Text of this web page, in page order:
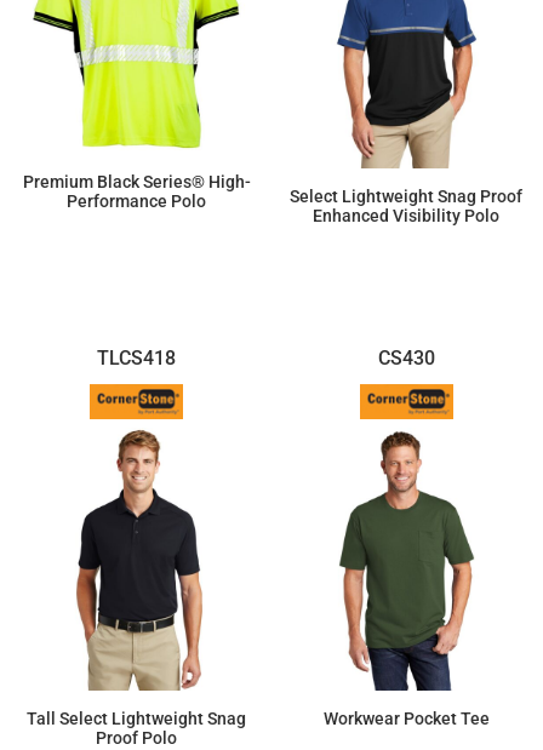
Premium Black Series® High-
Performance Polo
Select Lightweight Snag Proof
Enhanced Visibility Polo
TLCS418
Tall Select Lightweight Snag
Proof Polo
CS430
Workwear Pocket Tee